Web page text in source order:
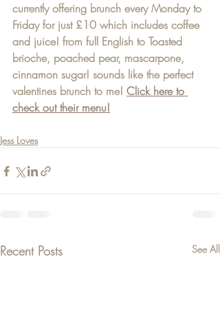
currently offering brunch every Monday to
Friday for just £10 which includes coffee
and juice! from full English to Toasted
brioche, poached pear, mascarpone,
cinnamon sugar! sounds like the perfect
valentines brunch to me! Click here to
check out their menu!
Jess Loves
Recent Posts See All